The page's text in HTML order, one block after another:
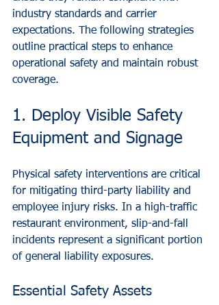
industry standards and carrier
expectations. The following strategies
outline practical steps to enhance
operational safety and maintain robust
coverage.
1. Deploy Visible Safety
Equipment and Signage
Physical safety interventions are critical
for mitigating third-party liability and
employee injury risks. In a high-traffic
restaurant environment, slip-and-fall
incidents represent a significant portion
of general liability exposures.
Essential Safety Assets